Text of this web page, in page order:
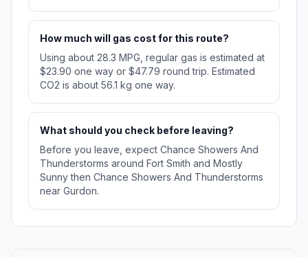
How much will gas cost for this route?
Using about 28.3 MPG, regular gas is estimated at
$23.90 one way or $47.79 round trip. Estimated
CO2 is about 56.1 kg one way.
What should you check before leaving?
Before you leave, expect Chance Showers And
Thunderstorms around Fort Smith and Mostly
Sunny then Chance Showers And Thunderstorms
near Gurdon.